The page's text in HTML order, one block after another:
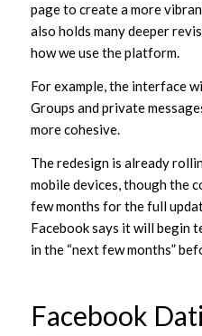
page to create a more
also holds many deeper
how we use the platform.
For example, the interface
Groups and private
more cohesive.
The redesign is already
mobile devices, though the
few months for the full
Facebook says it will begin
in the “next few months”
Facebook